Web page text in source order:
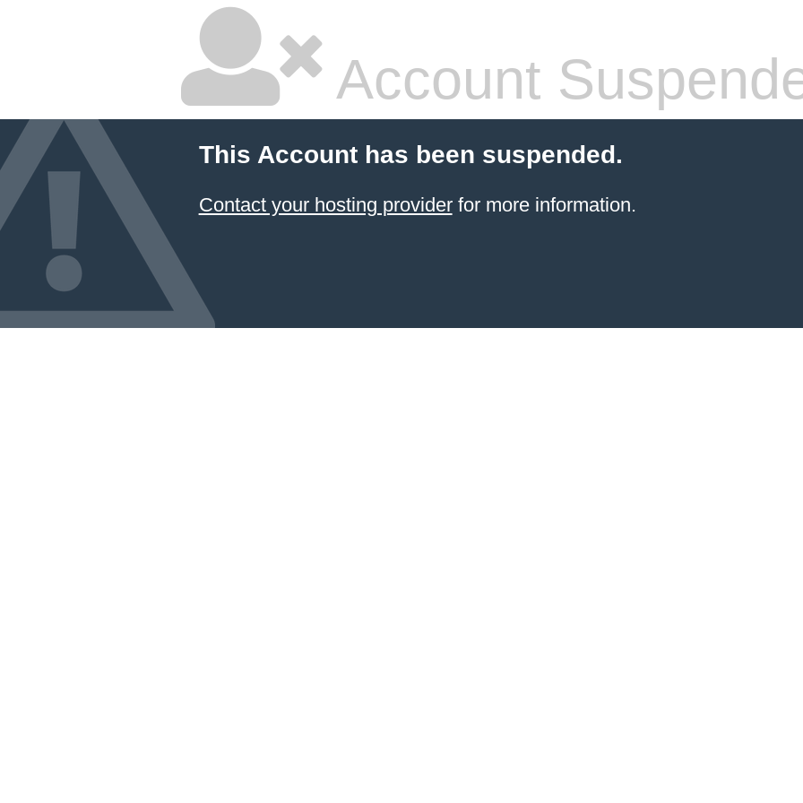
Account
This Account has been suspended.
Contact your hosting providerfor more information.